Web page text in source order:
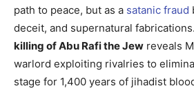
path to peace, but as a satanic fraud
deceit, and supernatural
killing of Abu Rafi the Jew reveals
warlord exploiting rivalries to
stage for 1,400 years of jihadist